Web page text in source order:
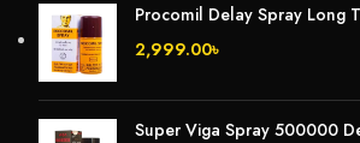
Procomil Delay Spray Long
2,999.00৳
Super Viga Spray 500000